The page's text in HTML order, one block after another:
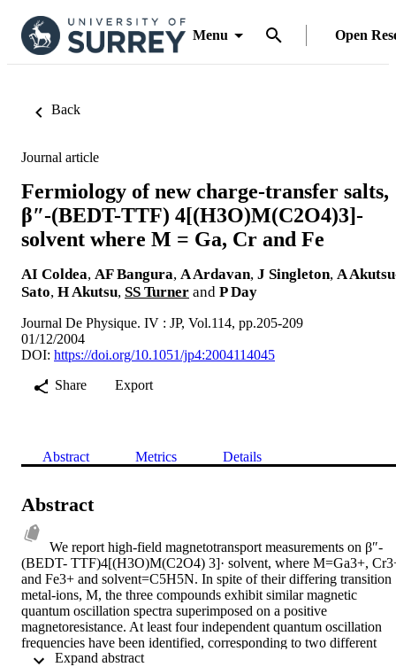
Menu Open
Back
Journal article
Fermiology of new charge-transfer salts,
β″-(BEDT-TTF) 4[(H3O)M(C2O4)3]-
solvent where M = Ga, Cr and Fe
AI Coldea, AF Bangura, A Ardavan, J Singleton, A
Sato, H Akutsu, SS Turner and P Day
Journal De Physique. IV : JP, Vol.114, pp.205-209
01/12/2004
DOI: https://doi.org/10.1051/jp4:2004114045
Share
Export
Abstract Metrics Details
Abstract
We report high-field magnetotransport measurements on β″-
(BEDT- TTF)4[(H3O)M(C2O4) 3]· solvent, where M=Ga3+,
and Fe3+ and solvent=C5H5N. In spite of their differing transition
metal-ions, M, the three compounds exhibit similar magnetic
quantum oscillation spectra superimposed on a positive
magnetoresistance. At least four independent quantum oscillation
frequencies have been identified, corresponding to two different
hole and electron pockets of the Fermi surface which follow the